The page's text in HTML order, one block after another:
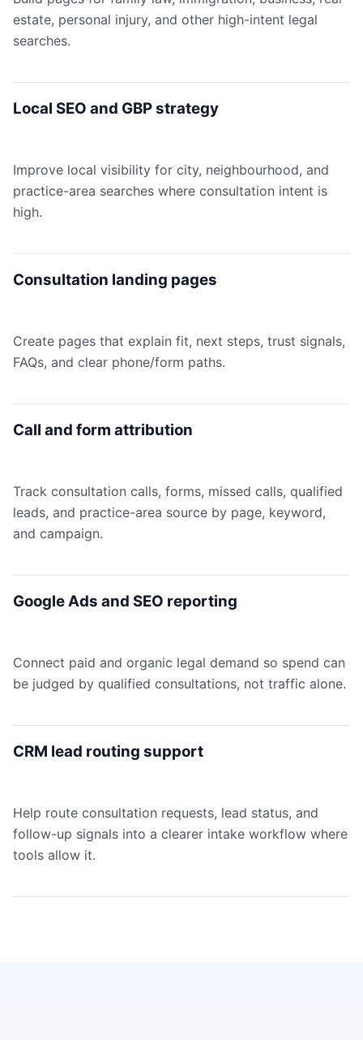
estate, personal injury, and other high-intent legal
searches.
Local SEO and GBP strategy
Improve local visibility for city, neighbourhood, and
practice-area searches where consultation intent is
high.
Consultation landing pages
Create pages that explain fit, next steps, trust signals,
FAQs, and clear phone/form paths.
Call and form attribution
Track consultation calls, forms, missed calls, qualified
leads, and practice-area source by page, keyword,
and campaign.
Google Ads and SEO reporting
Connect paid and organic legal demand so spend can
be judged by qualified consultations, not traffic alone.
CRM lead routing support
Help route consultation requests, lead status, and
follow-up signals into a clearer intake workflow where
tools allow it.